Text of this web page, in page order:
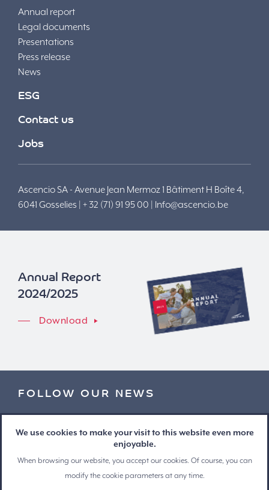
Annual report
Legal documents
Presentations
Press release
News
ESG
Contact us
Jobs
Ascencio SA - Avenue Jean Mermoz 1 Bâtiment H Boîte 4,
6041 Gosselies | + 32 (71) 91 95 00 | Info@ascencio.be
Annual Report
2024/2025
Download
FOLLOW OUR NEWS
© Copyright 2026 Ascencio - All rights reserved
We use cookies to make your visit to this website even more
enjoyable.
When browsing our website, you accept our cookies. Of course, you can
modify the cookie parameters at any time.